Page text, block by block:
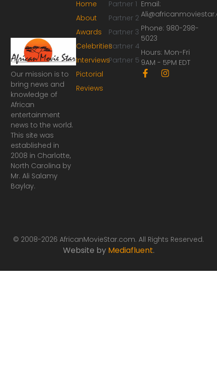
Our mission is to
bring news and
knowledge of
African
entertainment
news to the world.
This site was
established in
2008 in Charlotte,
North Carolina by
Mr. Ali Salamy
Baylay.
Partner 1
Partner 2
Partner 3
Partner 4
Partner 5
Home
About
Awards
Celebrities
Interviews
Pictorial
Reviews
Email:
Phone: 980-298-
5023
Hours: Mon-Fri
9AM - 5PM EDT
F
a
I
n
© 2008-2026 AfricanMovieStar.com. All Rights Reserved.
Website by Mediafluent.